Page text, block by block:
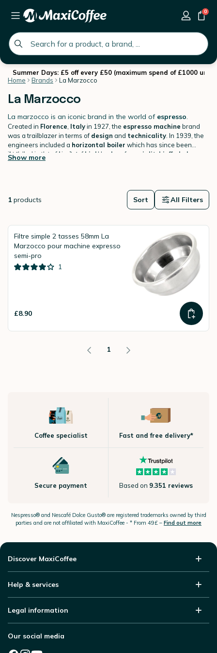
global.search.placeholder
0
Summer Days: £5 off every £50 (maximum spend of £1000 until
Home
Brands La Marzocco
La Marzocco
La marzocco is an iconic brand in the world of espresso.
Created in Florence Italyin 1927, the espresso machine brand
was a trailblazer in terms of design and technicality . In 1939, the
engineers included a horizontal boiler which has since been
installed in the majority of high end espresso machines
La
Marzoccohas been making its mark for decades by becoming
adopted these machines with recognisable lines such as theLinea
Classicor the
At the request of baristas and lovers of speciality coffees
La
Marzoccohas developed versions adapted for domestic use. The
Show more
1 products Sort All Filters
Filtre simple 2 tasses 58mm La
Marzocco pour machine expresso
semi-pro
1
£8.90
1
Coffee specialist Fast and free delivery*
Secure payment Based on 9.351 reviews
Nespresso®and Nescafé Dolce Gusto®are registered trademarks owned by third
parties and are not affiliated with MaxiCoffee - * From 49£ – Find out more
Discover MaxiCoffee
Help & services
Legal information
Our social media